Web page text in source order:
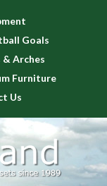
Goals
Arches
Furniture
Us